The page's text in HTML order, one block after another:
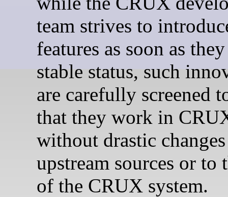
team strives to
features as soon as
stable status, such
are carefully screened
that they work in
without drastic
upstream sources or to
of the CRUX system.